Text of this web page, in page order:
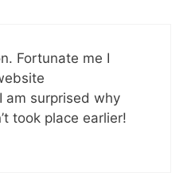
Fortunate me I
am surprised why
took place earlier!